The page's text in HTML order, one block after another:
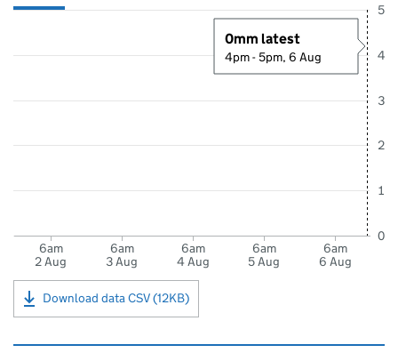
6am
2 Aug
6am
3 Aug
6am
4 Aug
6am
5 Aug
6am
6 Aug
0
1
2
3
4
5
0mm latest
4pm - 5pm, 6 Aug
Download data CSV (12KB)